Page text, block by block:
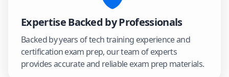
Expertise Backed by Professionals
Backed by years of tech training experience and
certification exam prep, our team of experts
provides accurate and reliable exam prep materials.